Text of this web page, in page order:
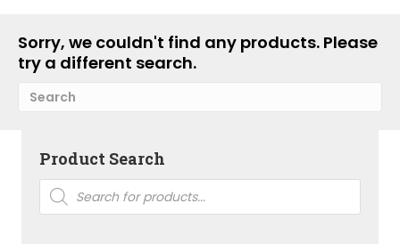
Sorry, we couldn't find any products. Please
try a different search.
Product Search
Products
search